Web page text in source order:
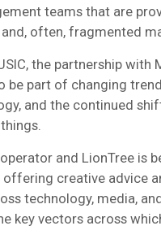
teams that are
often, fragmented
the partnership with
be part of changing
and the continued
and LionTree is
creative advice
technology, media,
key vectors across